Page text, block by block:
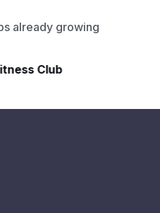
already growing